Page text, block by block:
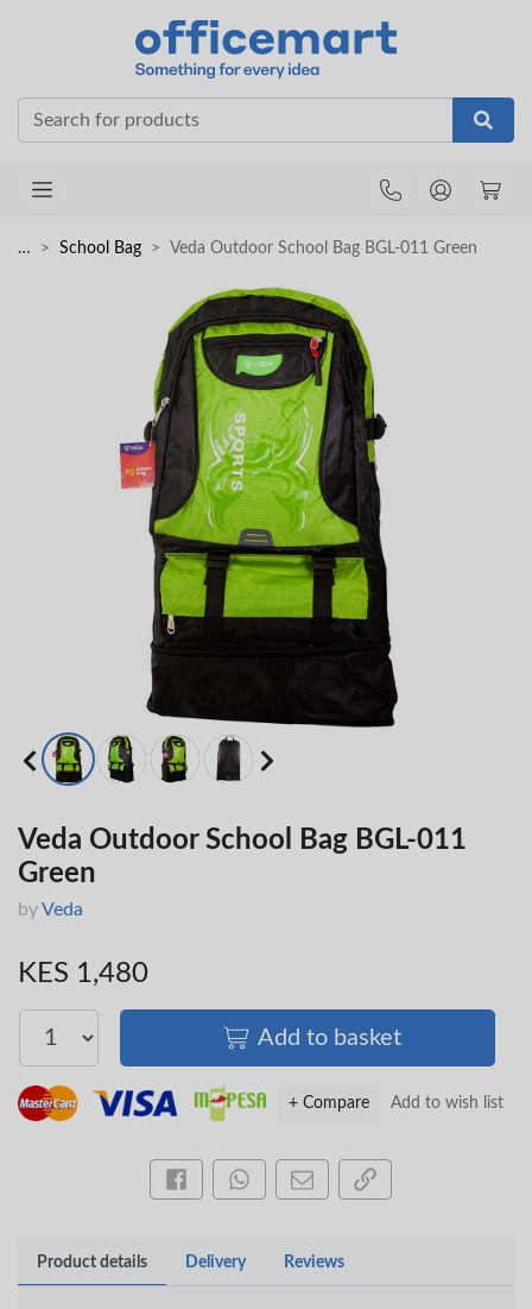
… School Bag Veda Outdoor School Bag BGL-011 Green
Veda Outdoor School Bag BGL-011
Green
byVeda
KES 1,480
Add to basket
Add to wish list
+ Compare
Share this on Facebook
Share this via WhatsApp
Share by emailCopy page link
Product details Delivery Reviews